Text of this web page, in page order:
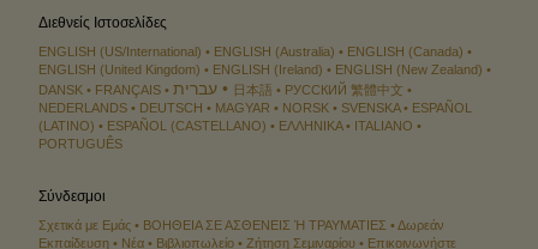
Διεθνείς Ιστοσελίδες
ENGLISH (US/International) ENGLISH (Australia)
ENGLISH (Canada)
ENGLISH (United Kingdom)
ENGLISH (Ireland)
ENGLISH (New Zealand)
DANSK
FRANÇAIS עברית 日本語 РУССКИЙ 繁體中文
NEDERLANDS
DEUTSCH MAGYAR NORSK SVENSKA
ESPAÑOL
(LATINO)
ESPAÑOL (CASTELLANO) ΕΛΛΗΝΙΚA
ITALIANO
PORTUGUÊS
Σύνδεσμοι
Σχετικά με Εμάς ΒΟΗΘΕΙΑ ΣΕ ΑΣΘΕΝΕΙΣ Ή ΤΡΑΥΜΑΤΙΕΣ Δωρεάν
Εκπαίδευση
Νέα Βιβλιοπωλείο Ζήτηση Σεµιναρίου Επικοινωνήστε